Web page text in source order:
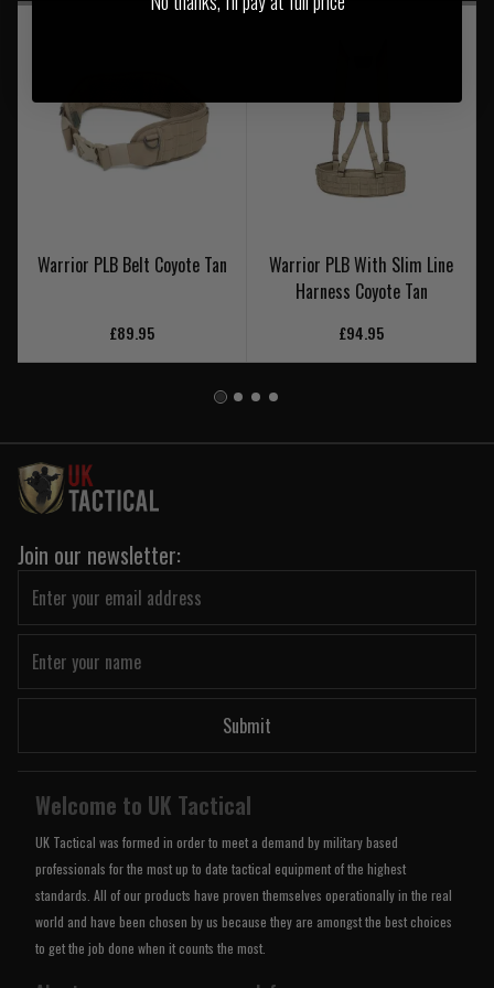
Warrior PLB Belt Coyote Tan
£89.95
Warrior PLB With Slim Line
Harness Coyote Tan
£94.95
Join our newsletter:
Submit
Welcome to UK Tactical
UK Tactical was formed in order to meet a demand by military based
professionals for the most up to date tactical equipment of the highest
standards. All of our products have proven themselves operationally in the real
world and have been chosen by us because they are amongst the best choices
to get the job done when it counts the most.